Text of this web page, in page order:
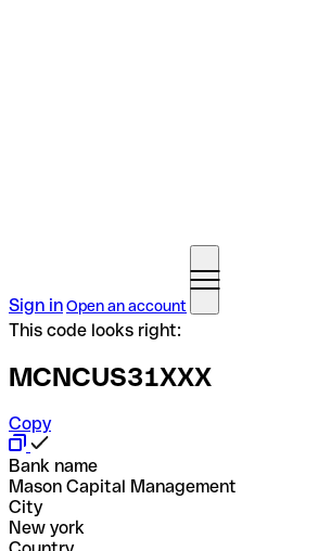
Sign inOpen an account
This code looks right:
MCNCUS31XXX
Copy
Bank name
Mason Capital Management
City
New york